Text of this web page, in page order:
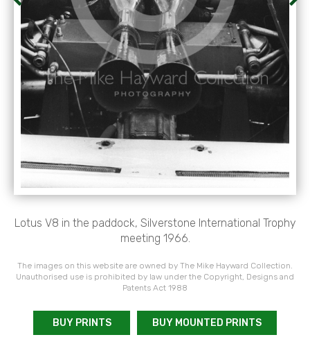
Lotus V8 in the paddock, Silverstone International Trophy
meeting 1966.
The images on this website are owned by The Mike Hayward Collection.
Unauthorised use is prohibited by law under the Copyright, Designs and
Patents Act 1988
BUY PRINTS BUY MOUNTED PRINTS